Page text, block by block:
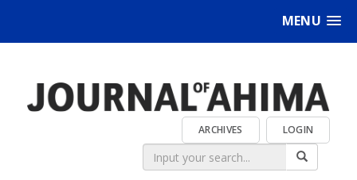
MENU
LOGIN
ARCHIVES